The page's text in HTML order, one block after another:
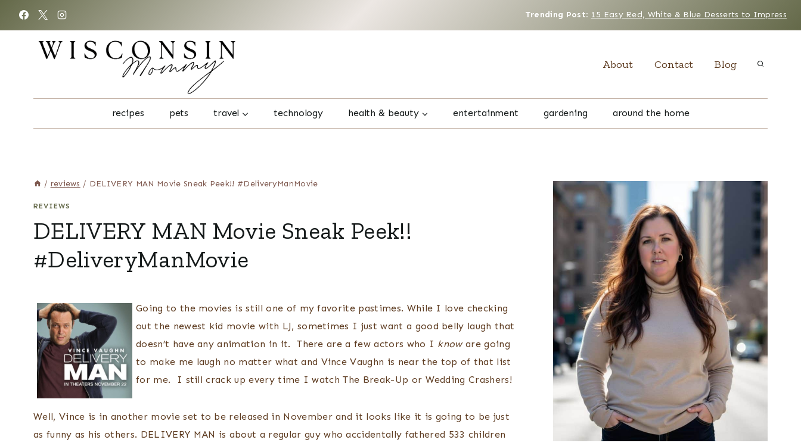
Trending Post: 15 Easy Red, White & Blue Desserts to Impress
About Contact Blog
recipes pets travel technology health & beauty entertainment gardening around the home
/ reviews / DELIVERY MAN Movie Sneak Peek!! #DeliveryManMovie
REVIEWS
DELIVERY MAN Movie Sneak Peek!!
#DeliveryManMovie
Going to the movies is still one of my favorite pastimes. While I love checking
out the newest kid movie with LJ, sometimes I just want a good belly laugh that
doesn’t have any animation in it. There are a few actors who I knoware going
to make me laugh no matter what and Vince Vaughn is near the top of that list
for me. I still crack up every time I watch The Break-Up or Wedding Crashers!
Well, Vince is in another movie set to be released in November and it looks like it is going to be just
as funny as his others. DELIVERY MAN is about a regular guy who accidentally fathered 533 children